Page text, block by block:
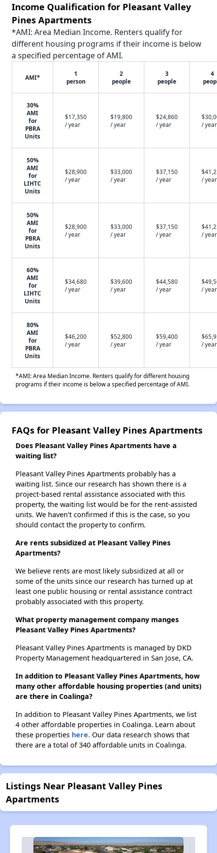
Income Qualification for Pleasant Valley
Pines Apartments
*AMI: Area Median Income. Renters qualify for
different housing programs if their income is below
a specified percentage of AMI.
AMI*
1
person
2
people
3
people
4
30%
AMI
for
PBRA
Units
$17,350
/ year
$19,800
/ year
$24,860
/ year
/ year
50%
AMI
for
LIHTC
Units
$28,900
/ year
$33,000
/ year
$37,150
/ year
/ year
50%
AMI
for
PBRA
Units
$28,900
/ year
$33,000
/ year
$37,150
/ year
/ year
60%
AMI
for
LIHTC
Units
$34,680
/ year
$39,600
/ year
$44,580
/ year
/ year
80%
AMI
for
PBRA
Units
$46,200
/ year
$52,800
/ year
$59,400
/ year
/ year
*AMI: Area Median Income. Renters qualify for different housing
programs if their income is below a specified percentage of AMI.
FAQs for Pleasant Valley Pines Apartments
Does Pleasant Valley Pines Apartments have a
waiting list?
Pleasant Valley Pines Apartments probably has a
waiting list. Since our research has shown there is a
project-based rental assistance associated with this
property, the waiting list would be for the rent-assisted
units. We haven't confirmed if this is the case, so you
should contact the property to confirm.
Are rents subsidized at Pleasant Valley Pines
Apartments?
We believe rents are most likely subsidized at all or
some of the units since our research has turned up at
least one public housing or rental assistance contract
probably associated with this property.
What property management company manges
Pleasant Valley Pines Apartments?
Pleasant Valley Pines Apartments is managed by DKD
Property Management headquartered in San Jose, CA.
In addition to Pleasant Valley Pines Apartments, how
many other affordable housing properties (and units)
are there in Coalinga?
In addition to Pleasant Valley Pines Apartments, we list
4 other affordable properties in Coalinga. Learn about
these properties here. Our data research shows that
there are a total of 340 affordable units in Coalinga.
Listings Near Pleasant Valley Pines
Apartments